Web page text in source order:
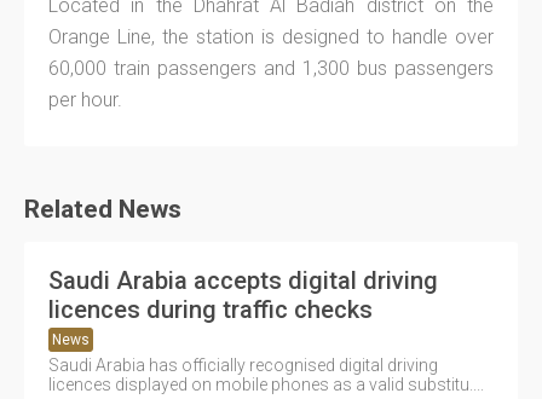
Located in the Dhahrat Al Badiah district on the
Orange Line, the station is designed to handle over
60,000 train passengers and 1,300 bus passengers
per hour.
Related News
Saudi Arabia accepts digital driving
licences during traffic checks
News
Saudi Arabia has officially recognised digital driving
licences displayed on mobile phones as a valid substitu....